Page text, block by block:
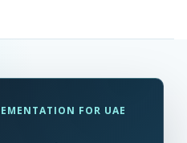
FOR UAE